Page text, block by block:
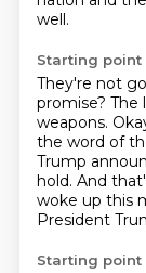
well.
Starting point
They're not
promise? The
weapons.
the word of
Trump
hold. And
woke up this
President
Starting point